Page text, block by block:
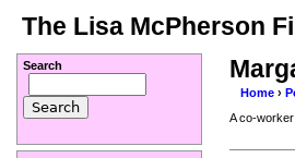
The Lisa McPherson
Home ›
A co-
Search